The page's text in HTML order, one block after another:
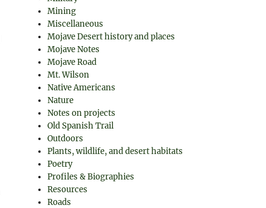
Mining
Miscellaneous
Mojave Desert history and places
Mojave Notes
Mojave Road
Mt. Wilson
Native Americans
Nature
Notes on projects
Old Spanish Trail
Outdoors
Plants, wildlife, and desert habitats
Poetry
Profiles & Biographies
Resources
Roads